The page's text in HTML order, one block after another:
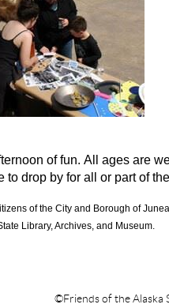
of fun. All ages are
drop by for all or part of
of the City and Borough of
Library, Archives, and Museum.
©Friends of the Alaska